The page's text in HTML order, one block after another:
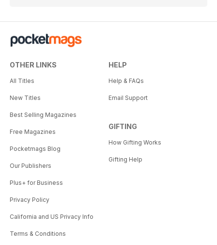
OTHER LINKS
All Titles
New Titles
Best Selling Magazines
Free Magazines
Pocketmags Blog
Our Publishers
Plus+ for Business
Privacy Policy
California and US Privacy Info
Terms & Conditions
HELP
Help & FAQs
Email Support
GIFTING
How Gifting Works
Gifting Help